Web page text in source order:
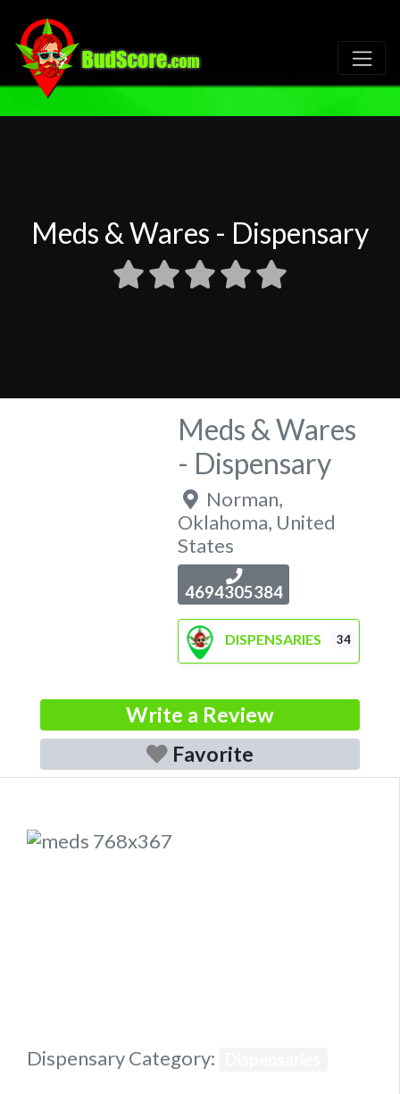
Meds & Wares - Dispensary
Meds & Wares
- Dispensary
Norman,
Oklahoma, United
States
4694305384
DISPENSARIES 34
Write a Review
Favorite
Dispensary Category: